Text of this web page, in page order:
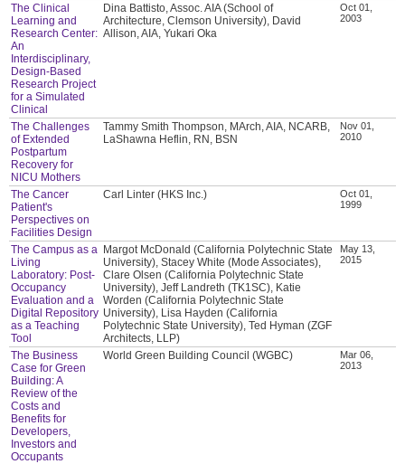
The Clinical
Learning and
Research Center:
An
Interdisciplinary,
Design-Based
Research Project
for a Simulated
Clinical
Dina Battisto, Assoc. AIA (School of
Architecture, Clemson University), David
Allison, AIA, Yukari Oka
Oct 01,
2003
The Challenges
of Extended
Postpartum
Recovery for
NICU Mothers
Tammy Smith Thompson, MArch, AIA, NCARB,
LaShawna Heflin, RN, BSN
Nov 01,
2010
The Cancer
Patient's
Perspectives on
Facilities Design
Carl Linter (HKS Inc.)
Oct 01,
1999
The Campus as a
Living
Laboratory: Post-
Occupancy
Evaluation and a
Digital Repository
as a Teaching
Tool
Margot McDonald (California Polytechnic State
University), Stacey White (Mode Associates),
Clare Olsen (California Polytechnic State
University), Jeff Landreth (TK1SC), Katie
Worden (California Polytechnic State
University), Lisa Hayden (California
Polytechnic State University), Ted Hyman (ZGF
Architects, LLP)
May 13,
2015
The Business
Case for Green
Building: A
Review of the
Costs and
Benefits for
Developers,
Investors and
Occupants
World Green Building Council (WGBC)
Mar 06,
2013